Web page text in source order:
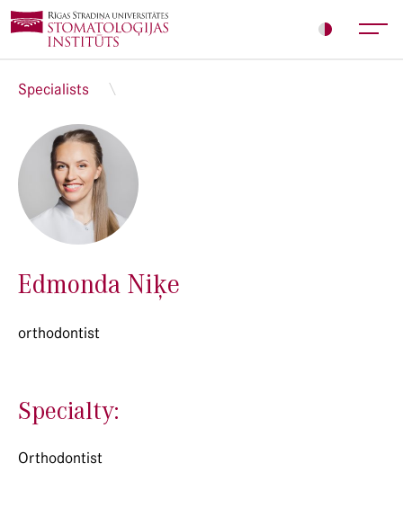
Specialists
Edmonda Niķe
orthodontist
Specialty:
Orthodontist